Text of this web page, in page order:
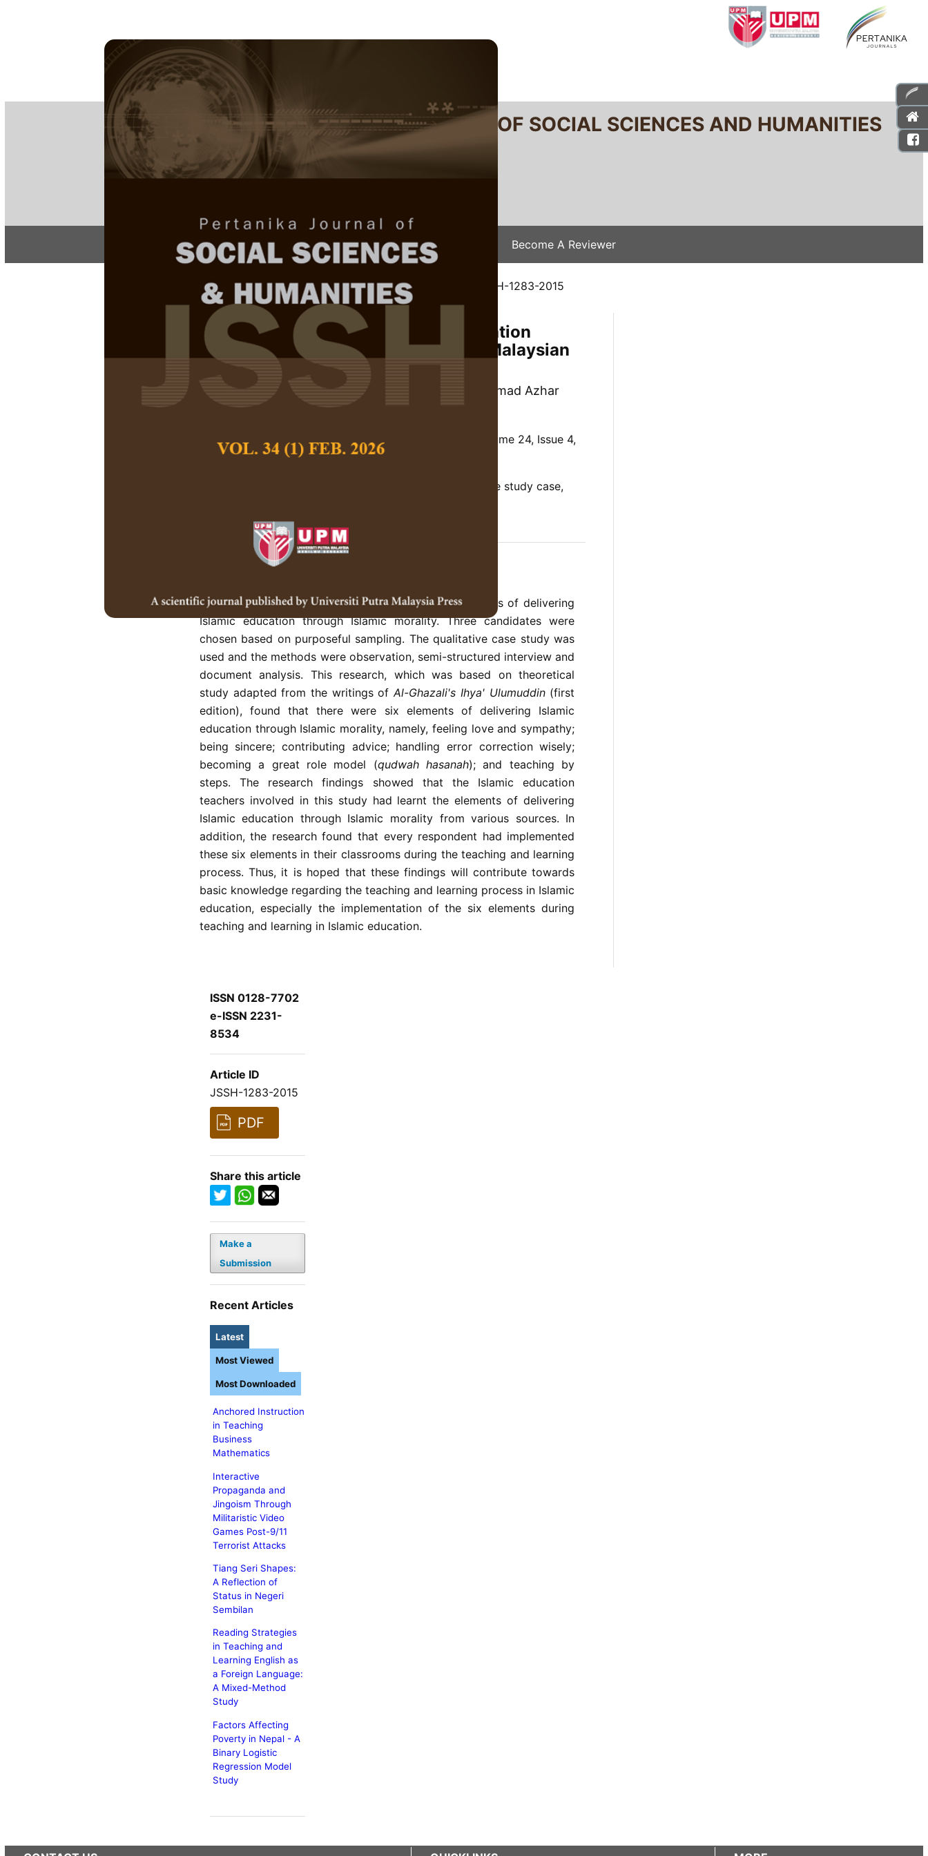
PERTANIKA JOURNAL OF SOCIAL SCIENCES AND HUMANITIES
e-ISSN 2231-8534
ISSN 0128-7702
Home About Articles & Issues Submit Your Manuscript Become A Reviewer
Home /Regular Issue/JSSH Vol. 24 (4) Dec. 2016 / JSSH-1283-2015
Elements of Delivering Islamic Education
through Islamic Morality in Several Malaysian
Schools
Sofiah Mohamed, Kamarul Azmi Jasmi and Muhammad Azhar
Zailaini
Volume 24, Issue 4,
December 2016
Islamic morality, Islamic education, qualitative study case,
Published on:
The objective of this study was to explore the elements of delivering
Islamic education through Islamic morality. Three candidates were
chosen based on purposeful sampling. The qualitative case study was
used and the methods were observation, semi-structured interview and
document analysis. This research, which was based on theoretical
study adapted from the writings ofAl-Ghazali's Ihya' Ulumuddin(first
edition), found that there were six elements of delivering Islamic
education through Islamic morality, namely, feeling love and sympathy;
being sincere; contributing advice; handling error correction wisely;
becoming a great role model (qudwah hasanah); and teaching by
steps. The research findings showed that the Islamic education
teachers involved in this study had learnt the elements of delivering
Islamic education through Islamic morality from various sources. In
addition, the research found that every respondent had implemented
these six elements in their classrooms during the teaching and learning
process. Thus, it is hoped that these findings will contribute towards
basic knowledge regarding the teaching and learning process in Islamic
education, especially the implementation of the six elements during
teaching and learning in Islamic education.
ISSN 0128-7702
e-ISSN 2231-
8534
Article ID
JSSH-1283-2015
PDF
Share this article
Make a
Submission
Recent Articles
Latest
Anchored Instruction
in Teaching
Business
Mathematics
Interactive
Propaganda and
Jingoism Through
Militaristic Video
Games Post-9/11
Terrorist Attacks
Tiang Seri Shapes:
A Reflection of
Status in Negeri
Sembilan
Reading Strategies
in Teaching and
Learning English as
a Foreign Language:
A Mixed-Method
Study
Factors Affecting
Poverty in Nepal - A
Binary Logistic
Regression Model
Study
Most Viewed
Most Downloaded